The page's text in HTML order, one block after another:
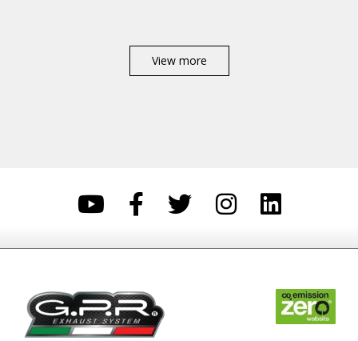
View more